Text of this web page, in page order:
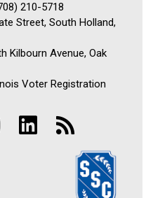
210-5718
Street, South Holland,
Kilbourn Avenue, Oak
Voter Registration